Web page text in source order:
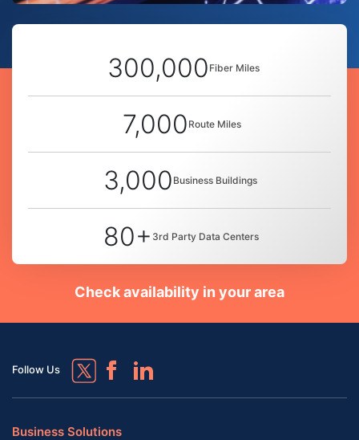
300,000 Fiber Miles
7,000 Route Miles
3,000 Business Buildings
80+ 3rd Party Data Centers
Check availability in your area
Follow Us
Business Solutions